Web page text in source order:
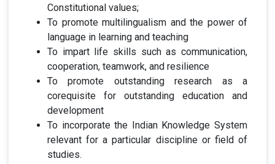
Constitutional values;
To promote multilingualism and the power of
language in learning and teaching
To impart life skills such as communication,
cooperation, teamwork, and resilience
To promote outstanding research as a
corequisite for outstanding education and
development
To incorporate the Indian Knowledge System
relevant for a particular discipline or field of
studies.